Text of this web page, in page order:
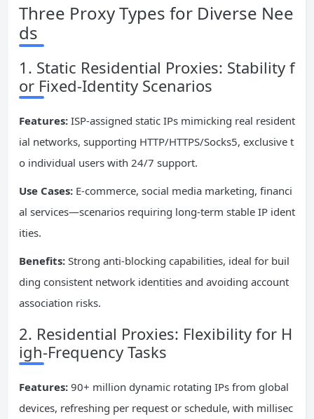
Three Proxy Types for Diverse Nee
ds
1. Static Residential Proxies: Stability f
or Fixed-Identity Scenarios
Features: ISP-assigned static IPs mimicking real resident
ial networks, supporting HTTP/HTTPS/Socks5, exclusive t
o individual users with 24/7 support.
Use Cases: E-commerce, social media marketing, financi
al services—scenarios requiring long-term stable IP ident
ities.
Benefits: Strong anti-blocking capabilities, ideal for buil
ding consistent network identities and avoiding account
association risks.
2. Residential Proxies: Flexibility for H
igh-Frequency Tasks
Features: 90+ million dynamic rotating IPs from global
devices, refreshing per request or schedule, with millisec